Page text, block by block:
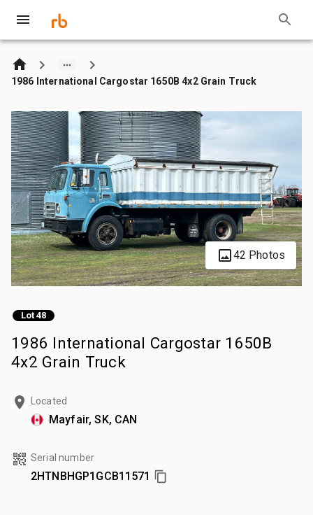
1986 International Cargostar 1650B 4x2 Grain Truck
42 Photos
Lot 48
1986 International Cargostar 1650B
4x2 Grain Truck
Located
Mayfair, SK, CAN
Serial number
2HTNBHGP1GCB11571